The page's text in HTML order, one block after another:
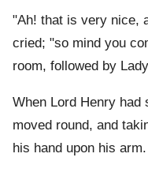
"Ah! that is very nice,
cried; "so mind you
room, followed by
When Lord Henry had
moved round, and
his hand upon his arm.